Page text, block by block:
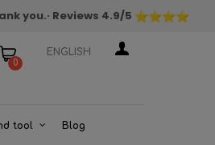
you.· Reviews 4.9/5
0
ENGLISH
tool Blog